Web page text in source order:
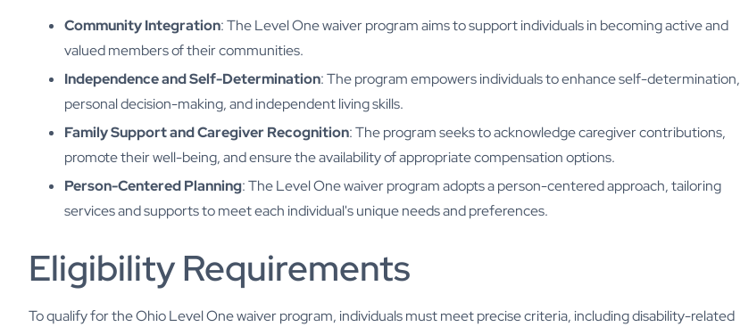
Community Integration: The Level One waiver program aims to support individuals in becoming active and
valued members of their communities.
Independence and Self-Determination: The program empowers individuals to enhance self-determination,
personal decision-making, and independent living skills.
Family Support and Caregiver Recognition: The program seeks to acknowledge caregiver contributions,
promote their well-being, and ensure the availability of appropriate compensation options.
Person-Centered Planning: The Level One waiver program adopts a person-centered approach, tailoring
services and supports to meet each individual's unique needs and preferences.
Eligibility Requirements
To qualify for the Ohio Level One waiver program, individuals must meet precise criteria, including disability-related